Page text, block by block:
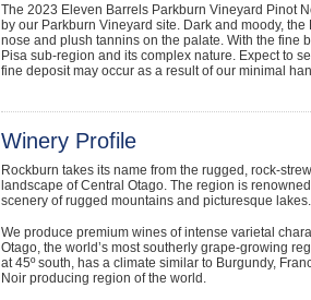
The 2023 Eleven Barrels Parkburn Vineyard Pinot
by our Parkburn Vineyard site. Dark and moody,
nose and plush tannins on the palate. With the fine
Pisa sub-region and its complex nature. Expect to
fine deposit may occur as a result of our minimal
Winery Profile
Rockburn takes its name from the rugged, rock-
landscape of Central Otago. The region is
scenery of rugged mountains and picturesque lakes.
We produce premium wines of intense varietal
Otago, the world’s most southerly grape-growing
at 45º south, has a climate similar to Burgundy,
Noir producing region of the world.